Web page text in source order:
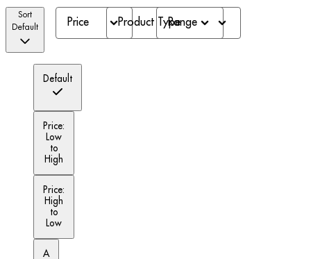
Sort
Default
Default
Price:
Low
to
High
Price:
High
to
Low
A
Price Product TypeRange